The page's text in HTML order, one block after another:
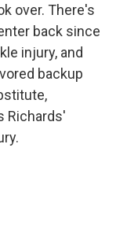
over. There's
back since
injury, and
backup
Richards'